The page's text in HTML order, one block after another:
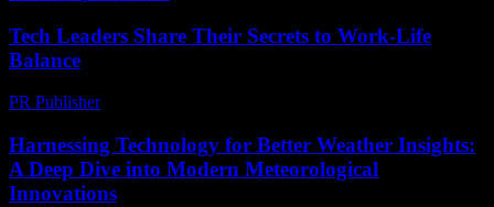
Tech Leaders Share Their Secrets to Work-Life
Balance
PR Publisher-
Harnessing Technology for Better Weather Insights:
A Deep Dive into Modern Meteorological
Innovations